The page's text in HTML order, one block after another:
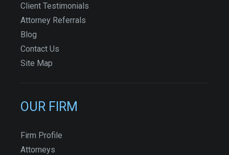
Client Testimonials
Attorney Referrals
Blog
Contact Us
Site Map
OUR FIRM
Firm Profile
Attorneys